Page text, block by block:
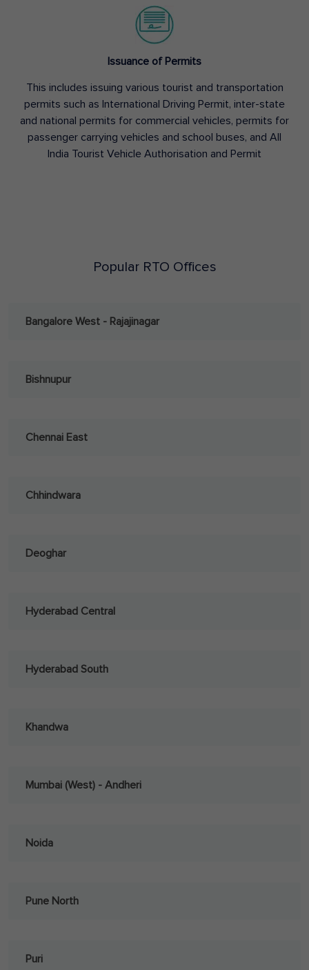
Issuance of Permits
This includes issuing various tourist and transportation
permits such as International Driving Permit, inter-state
and national permits for commercial vehicles, permits for
passenger carrying vehicles and school buses, and All
India Tourist Vehicle Authorisation and Permit
Popular RTO Offices
Bangalore West - Rajajinagar
Bishnupur
Chennai East
Chhindwara
Deoghar
Hyderabad Central
Hyderabad South
Khandwa
Mumbai (West) - Andheri
Noida
Pune North
Puri